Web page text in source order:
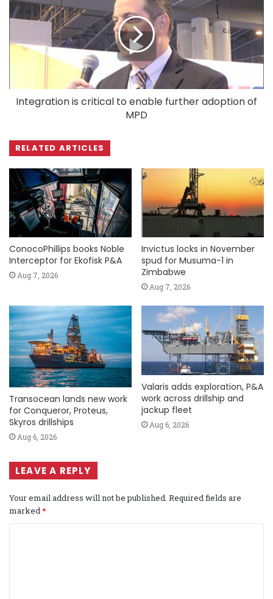
Integration is critical to enable further adoption of
MPD
RELATED ARTICLES
ConocoPhillips books Noble
Interceptor for Ekofisk P&A
Aug 7, 2026
Invictus locks in November
spud for Musuma-1 in
Zimbabwe
Aug 7, 2026
Transocean lands new work
for Conqueror, Proteus,
Skyros drillships
Aug 6, 2026
Valaris adds exploration, P&A
work across drillship and
jackup fleet
Aug 6, 2026
LEAVE A REPLY
Your email address will not be published. Required fields are
marked *